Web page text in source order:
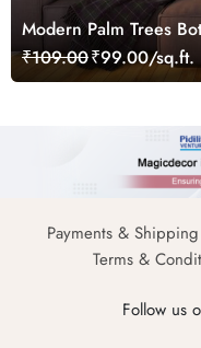
Modern Palm Trees
₹109.00₹99.00/sq.ft.
Payments & Shipping
Terms &
Follow us